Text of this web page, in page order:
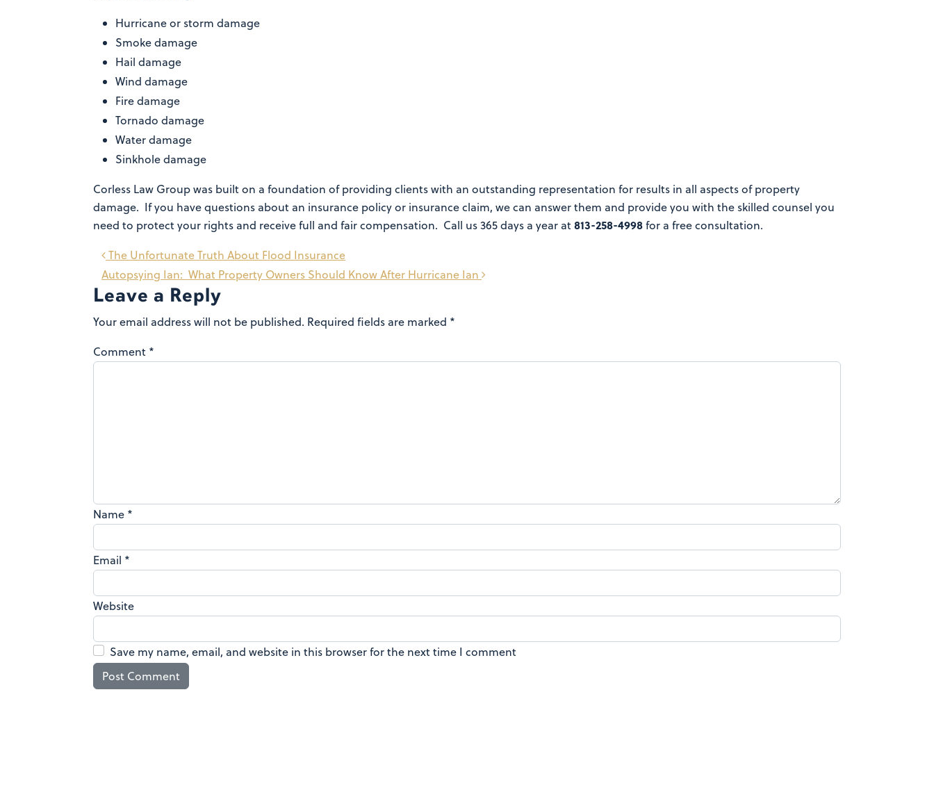
Hurricane or storm damage
Smoke damage
Hail damage
Wind damage
Fire damage
Tornado damage
Water damage
Sinkhole damage
Corless Law Group was built on a foundation of providing clients with an outstanding representation for results in all aspects of property
damage. If you have questions about an insurance policy or insurance claim, we can answer them and provide you with the skilled counsel you
need to protect your rights and receive full and fair compensation. Call us 365 days a year at813-258-4998for a free consultation.
Post
navigation
The Unfortunate Truth About Flood Insurance
Autopsying Ian: What Property Owners Should Know After Hurricane Ian
Leave a Reply
Your email address will not be published. Required fields are marked *
Comment *
Name *
Email *
Website
Save my name, email, and website in this browser for the next time I comment